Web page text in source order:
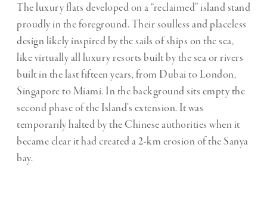
The luxury flats developed on a “reclaimed” island stand
proudly in the foreground. Their soulless and placeless
design likely inspired by the sails of ships on the sea,
like virtually all luxury resorts built by the sea or rivers
built in the last fifteen years, from Dubai to London,
Singapore to Miami. In the background sits empty the
second phase of the Island’s extension. It was
temporarily halted by the Chinese authorities when it
became clear it had created a 2-km erosion of the Sanya
bay.